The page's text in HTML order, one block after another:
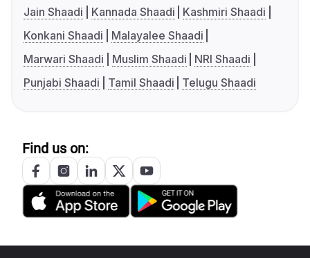
Jain Shaadi
Kannada Shaadi
Kashmiri Shaadi
Konkani Shaadi
Malayalee Shaadi
Marwari Shaadi
Muslim Shaadi
NRI Shaadi
Punjabi Shaadi
Tamil Shaadi Telugu Shaadi
Find us on: